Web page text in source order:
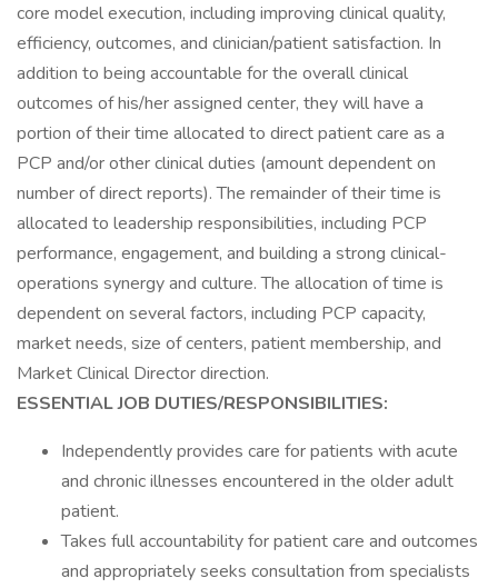
core model execution, including improving clinical quality,
efficiency, outcomes, and clinician/patient satisfaction. In
addition to being accountable for the overall clinical
outcomes of his/her assigned center, they will have a
portion of their time allocated to direct patient care as a
PCP and/or other clinical duties (amount dependent on
number of direct reports). The remainder of their time is
allocated to leadership responsibilities, including PCP
performance, engagement, and building a strong clinical-
operations synergy and culture. The allocation of time is
dependent on several factors, including PCP capacity,
market needs, size of centers, patient membership, and
Market Clinical Director direction.
ESSENTIAL JOB DUTIES/RESPONSIBILITIES:
Independently provides care for patients with acute
and chronic illnesses encountered in the older adult
patient.
Takes full accountability for patient care and outcomes
and appropriately seeks consultation from specialists